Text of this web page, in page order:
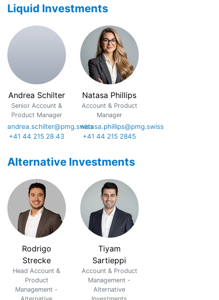
Liquid Investments
Andrea Schilter
Senior Account &
Product Manager
andrea.schilter@pmg.swiss
+41 44 215 28 43
Natasa Phillips
Account & Product
Manager
natasa.phillips@pmg.swiss
+41 44 215 2845
Alternative Investments
Rodrigo
Strecke
Head Account &
Product
Management -
Tiyam
Sartieppi
Account & Product
Management -
Alternative